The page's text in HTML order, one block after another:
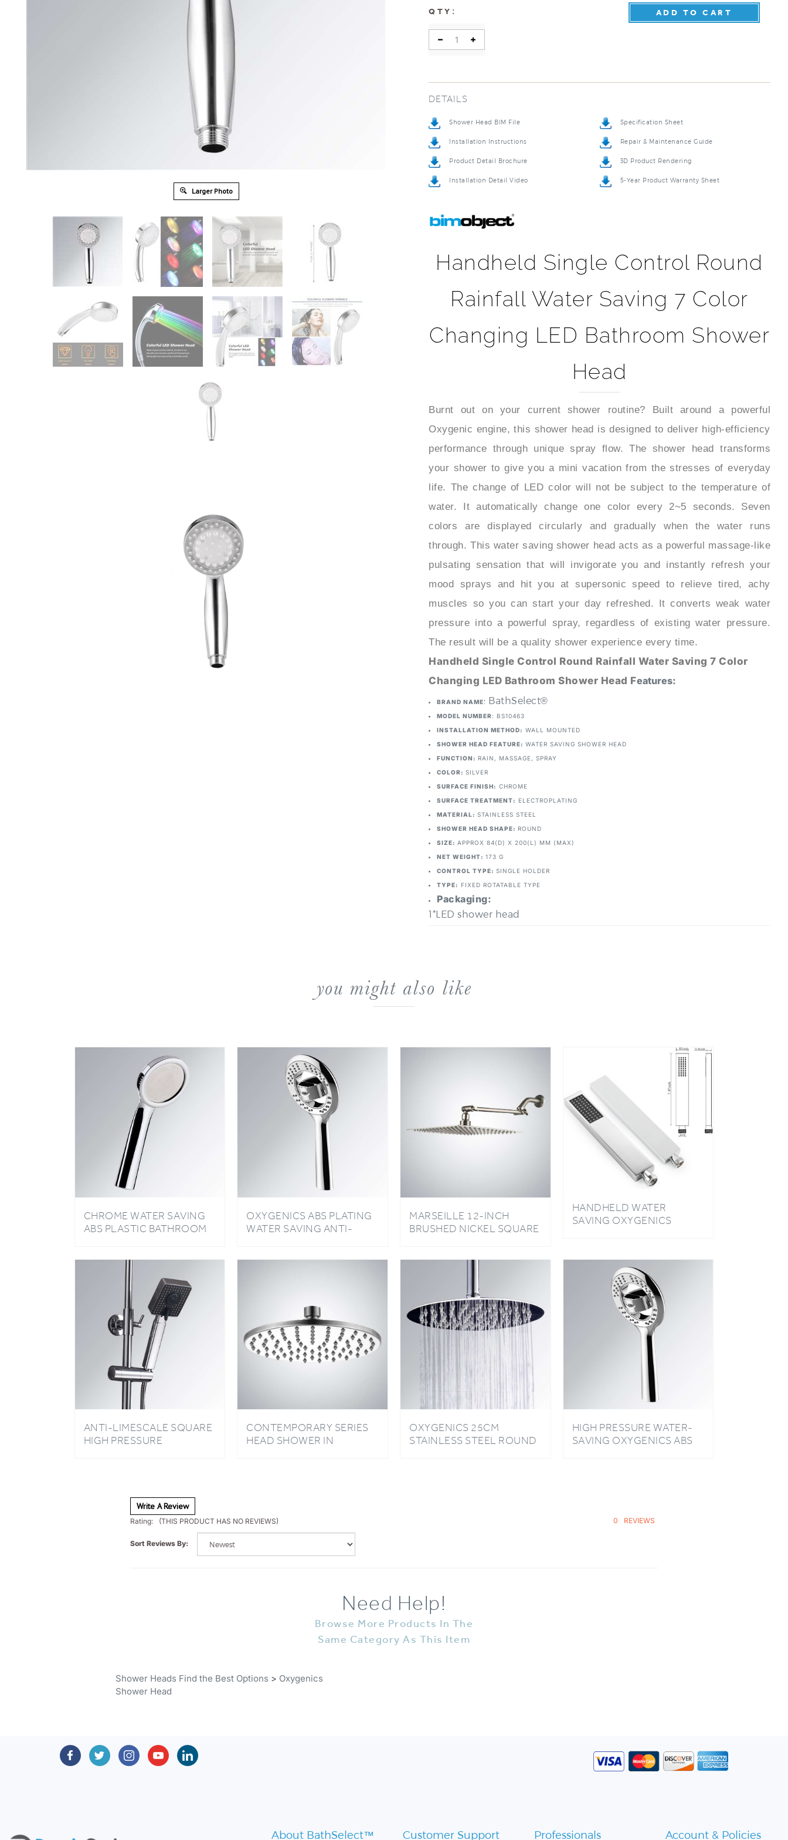
Larger Photo
QTY :
Handheld Single Control Round
Rainfall Water Saving 7 Color
Changing LED Bathroom Shower
Head
Oxygenic engine, this shower head is designed to deliver high-efficiency
performance through unique spray flow. The shower head transforms
your shower to give you a mini vacation from the stresses of everyday
life. The change of LED color will not be subject to the temperature of
water. It automatically change one color every 2~5 seconds. Seven
colors are displayed circularly and gradually when the water runs
through. This water saving shower head acts as a powerful massage-like
pulsating sensation that will invigorate you and instantly refresh your
mood sprays and hit you at supersonic speed to relieve tired, achy
muscles so you can start your day refreshed. It converts weak water
pressure into a powerful spray, regardless of existing water pressure.
The result will be a quality shower experience every time.
Handheld Single Control Round Rainfall Water Saving 7 Color
Changing LED Bathroom Shower Head F
MODEL NUMBER: BS10463
INSTALLATION METHOD:WALL MOUNTED
SHOWER HEAD FEATURE: WATER SAVING SHOWER HEAD
FUNCTION:RAIN, MASSAGE, SPRAY
COLOR:SILVER
SURFACE FINISH:
SURFACE TREATMENT:ELECTROPLATING
MATERIAL:STAINLESS STEEL
SHOWER HEAD SHAPE:ROUND
SIZE:APPROX 84(D) X 200(L) MM (MAX)
NET WEIGHT: 173 G
CONTROL TYPE: SINGLE HOLDER
TYPE:FIXED ROTATABLE TYPE
Packaging:
1*LED shower head
you might also like
ABS PLASTIC BATHROOM
OXYGENICS HIGH
WATER SAVING ANTI-
LIMESTONE RAINFALL
BRUSHED NICKEL SQUARE
RAINFALL SHOWER HEAD
SAVING OXYGENICS
STAINLESS STEEL HIGH
HIGH PRESSURE
OXYGENICS HANDHELD
HEAD SHOWER IN
CHROME FINISH
STAINLESS STEEL ROUND
OVERHEAD ULTRA-THIN
SAVING OXYGENICS ABS
PLATING HANDHELD
Rating: (THIS PRODUCT HAS NO REVIEWS)
Need Help!
Browse More Products In The
Same Category As This Item
Shower Head